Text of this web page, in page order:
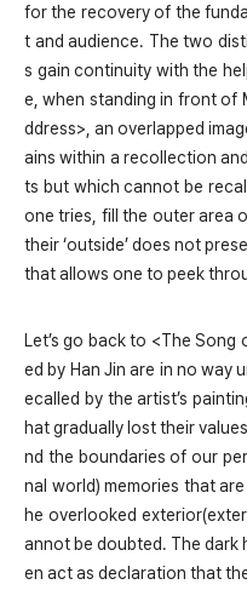
for the recovery of the
t and audience. The two
s gain continuity with the
e, when standing in front of
ddress>, an overlapped
ains within a recollection
ts but which cannot be
one tries, fill the outer area
their ‘outside’ does not
that allows one to peek
Let’s go back to <The
ed by Han Jin are in no way
ecalled by the artist’s
hat gradually lost their
nd the boundaries of our
nal world) memories that
he overlooked
annot be doubted. The dark
en act as declaration that